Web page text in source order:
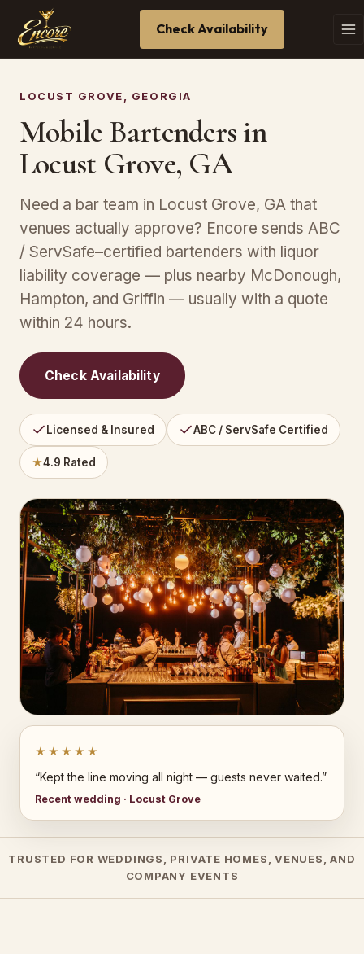
Check Availability
LOCUST GROVE, GEORGIA
Mobile Bartenders in
Locust Grove, GA
Need a bar team in Locust Grove, GA that
venues actually approve? Encore sends ABC
/ ServSafe–certified bartenders with liquor
liability coverage — plus nearby McDonough,
Hampton, and Griffin — usually with a quote
within 24 hours.
Check Availability
Licensed & Insured ABC / ServSafe Certified
★4.9 Rated
★★★★★
“Kept the line moving all night — guests never waited.”
Recent wedding · Locust Grove
TRUSTED FOR WEDDINGS, PRIVATE HOMES, VENUES, AND
COMPANY EVENTS